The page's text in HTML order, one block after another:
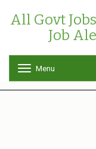
All Govt
Job
Menu